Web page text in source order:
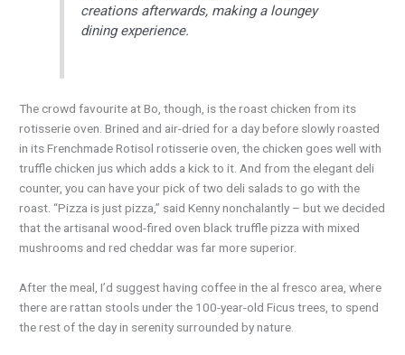
creations afterwards, making a loungey
dining experience.
The crowd favourite at Bo, though, is the roast chicken from its
rotisserie oven. Brined and air-dried for a day before slowly roasted
in its Frenchmade Rotisol rotisserie oven, the chicken goes well with
truffle chicken jus which adds a kick to it. And from the elegant deli
counter, you can have your pick of two deli salads to go with the
roast. “Pizza is just pizza,” said Kenny nonchalantly – but we decided
that the artisanal wood-fired oven black truffle pizza with mixed
mushrooms and red cheddar was far more superior.
After the meal, I’d suggest having coffee in the al fresco area, where
there are rattan stools under the 100-year-old Ficus trees, to spend
the rest of the day in serenity surrounded by nature.